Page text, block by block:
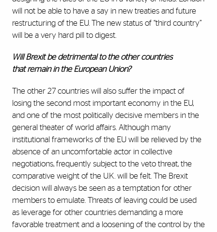
will not be able to have a say in new treaties and future
restructuring of the EU. The new status of “third country”
will be a very hard pill to digest.
Will Brexit be detrimental to the other countries
thatremain in the European Union?
The other 27 countries will also suffer the impact of
losing the second most important economy in the EU,
and one of the most politically decisive members in the
general theater of world affairs. Although many
institutional frameworks of the EU will be relieved by the
absence of an uncomfortable actor in collective
negotiations, frequently subject to the veto threat, the
comparative weight of the U.K. will be felt. The Brexit
decision will always be seen as a temptation for other
members to emulate. Threats of leaving could be used
as leverage for other countries demanding a more
favorable treatment and a loosening of the control by the